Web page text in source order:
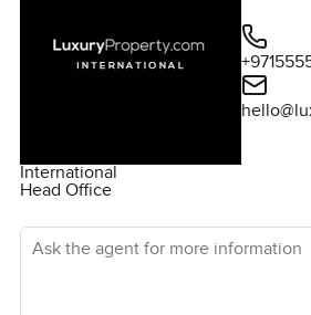
International
Head Office
Ask the agent for more information